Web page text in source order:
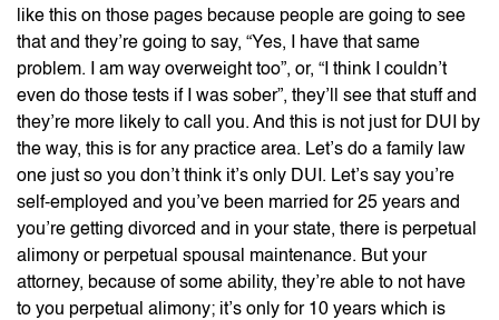
like this on those pages because people are going to see
that and they’re going to say, “Yes, I have that same
problem. I am way overweight too”, or, “I think I couldn’t
even do those tests if I was sober”, they’ll see that stuff and
they’re more likely to call you. And this is not just for DUI by
the way, this is for any practice area. Let’s do a family law
one just so you don’t think it’s only DUI. Let’s say you’re
self-employed and you’ve been married for 25 years and
you’re getting divorced and in your state, there is perpetual
alimony or perpetual spousal maintenance. But your
attorney, because of some ability, they’re able to not have
to you perpetual alimony; it’s only for 10 years which is